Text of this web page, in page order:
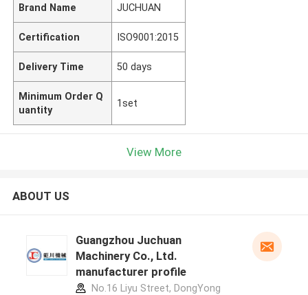
Brand Name JUCHUAN
Certification ISO9001:2015
Delivery Time 50 days
Minimum Order Q
uantity
1set
View More
ABOUT US
Guangzhou Juchuan
Machinery Co., Ltd.
manufacturer profile
No.16 Liyu Street, DongYong